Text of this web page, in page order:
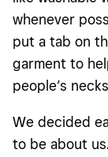
whenever
put a tab on
garment to
people’s
We decided
to be about